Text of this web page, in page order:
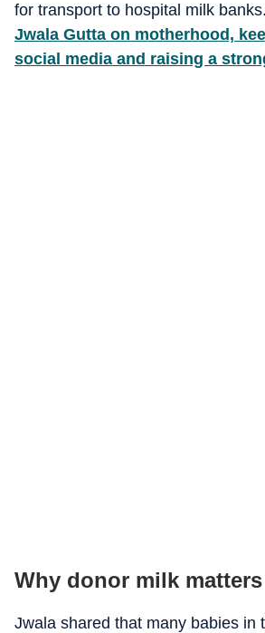
for transport to hospital milk banks.
Jwala Gutta on motherhood,
social media and raising a
Why donor milk matters
Jwala shared that many babies in